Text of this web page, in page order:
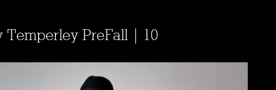
Temperley PreFall | 10